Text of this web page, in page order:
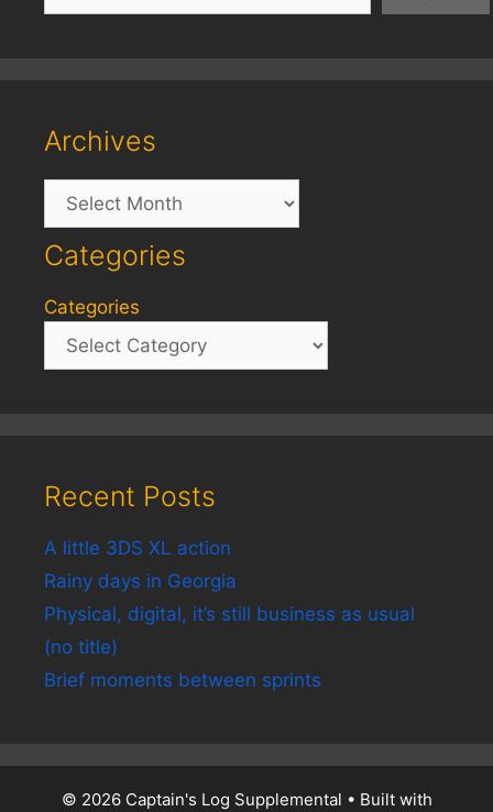
Archives
Archives
Categories
Categories
Recent Posts
A little 3DS XL action
Rainy days in Georgia
Physical, digital, it’s still business as usual
(no title)
Brief moments between sprints
© 2026 Captain's Log Supplemental • Built with